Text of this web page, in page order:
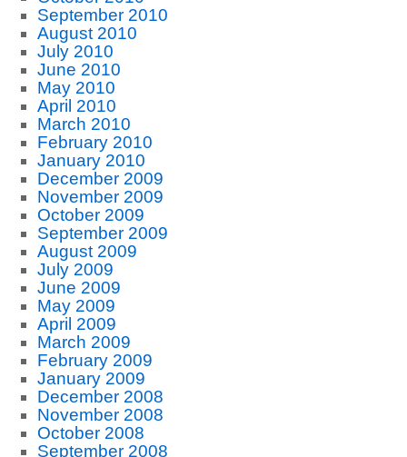
September 2010
August 2010
July 2010
June 2010
May 2010
April 2010
March 2010
February 2010
January 2010
December 2009
November 2009
October 2009
September 2009
August 2009
July 2009
June 2009
May 2009
April 2009
March 2009
February 2009
January 2009
December 2008
November 2008
October 2008
September 2008